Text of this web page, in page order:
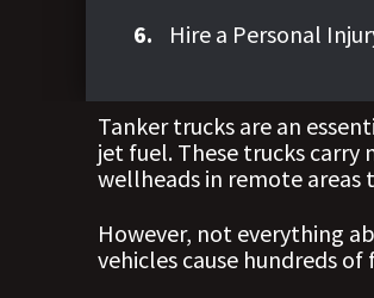
Hire a Personal
Tanker trucks are an
jet fuel. These trucks
wellheads in remote areas
However, not everything
vehicles cause hundreds